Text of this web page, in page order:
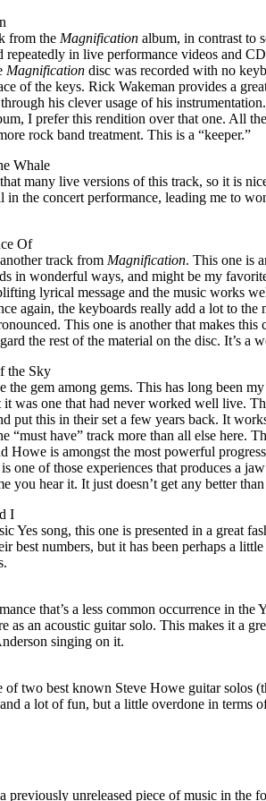
from the Magnification album, in contrast to
repeatedly in live performance videos and
Magnification disc was recorded with no
of the keys. Rick Wakeman provides a
his clever usage of his
I prefer this rendition over that one. All
rock band treatment. This is a “keeper.”
Whale
many live versions of this track, so it is
in the concert performance, leading me to
Of
track from Magnification. This one is
in wonderful ways, and might be my
lyrical message and the music works
again, the keyboards really add a lot to
This one is another that makes
the rest of the material on the disc. It’s a
the Sky
the gem among gems. This has long been
it was one that had never worked well live.
put this in their set a few years back. It
“must have” track more than all else here.
Howe is amongst the most powerful
one of those experiences that produces a
you hear it. It just doesn’t get any better
I
Yes song, this one is presented in a great
best numbers, but it has been perhaps a
that’s a less common occurrence in the
as an acoustic guitar solo. This makes it a
singing on it.
of two best known Steve Howe guitar solos
a lot of fun, but a little overdone in terms
previously unreleased piece of music in the